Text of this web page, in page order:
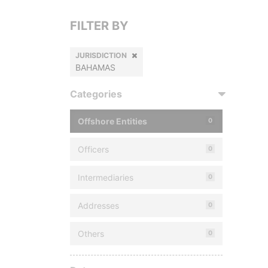
FILTER BY
JURISDICTION
BAHAMAS
Categories
Offshore Entities 0
Officers 0
Intermediaries 0
Addresses 0
Others 0